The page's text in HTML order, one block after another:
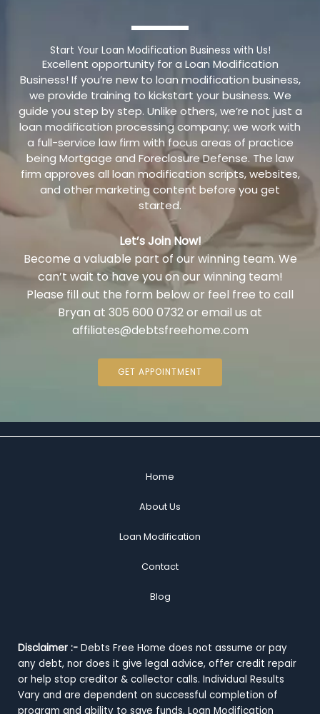
Start Your Loan Modification Business with Us!
Excellent opportunity for a Loan Modification
Business! If you’re new to loan modification business,
we provide training to kickstart your business. We
guide you step by step. Unlike others, we’re not just a
loan modification processing company; we work with
a full-service law firm with focus areas of practice
being Mortgage and Foreclosure Defense. The law
firm approves all loan modification scripts, websites,
and other marketing content before you get
started.
Let’s Join Now!
Become a valuable part of our winning team. We
can’t wait to have you on our winning team!
Please fill out the form below or feel free to call
Bryan at 305 600 0732 or email us at
affiliates@debtsfreehome.com
GET APPOINTMENT
Home
About Us
Loan Modification
Contact
Blog
Disclaimer :- Debts Free Home does not assume or pay
any debt, nor does it give legal advice, offer credit repair
or help stop creditor & collector calls. Individual Results
Vary and are dependent on successful completion of
program and ability to save funds. Loan Modification